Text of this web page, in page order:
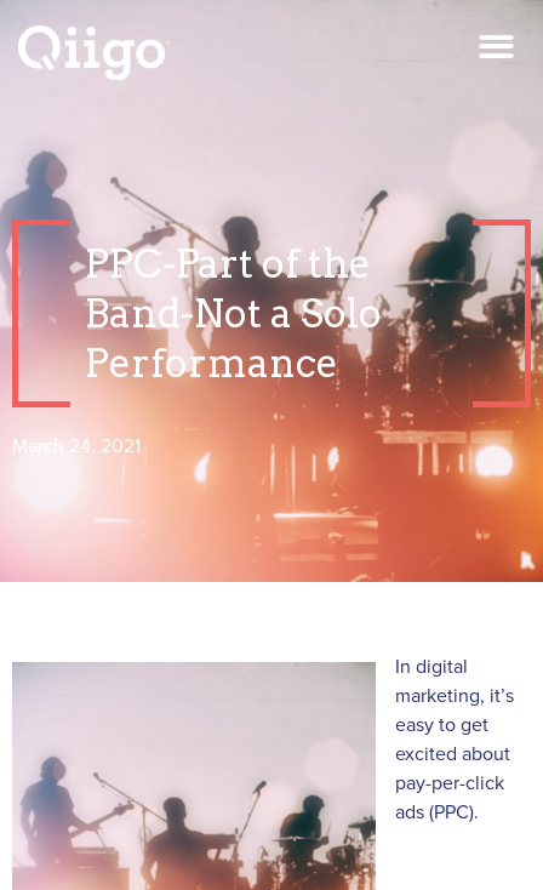
PPC-Part of the
Band-Not a Solo
Performance
March 24, 2021
In digital
marketing, it’s
easy to get
excited about
pay-per-click
ads (PPC).